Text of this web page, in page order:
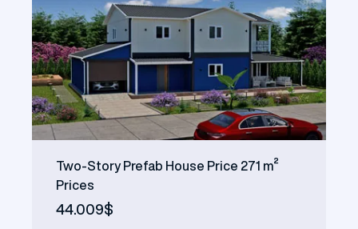
Two-Story Prefab House Price 271 m²
Prices
44.009$